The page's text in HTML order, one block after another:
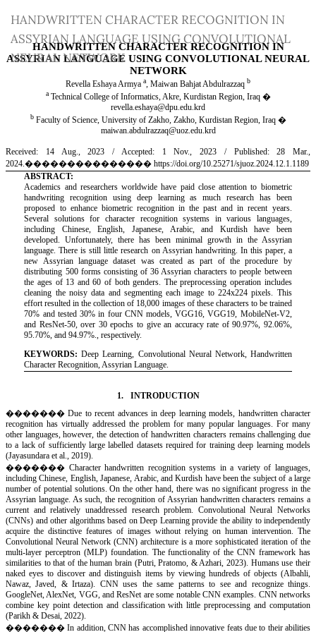
Article
Details
HANDWRITTEN CHARACTER RECOGNITION IN
ASSYRIAN LANGUAGE USING CONVOLUTIONAL
NEURAL NETWORK